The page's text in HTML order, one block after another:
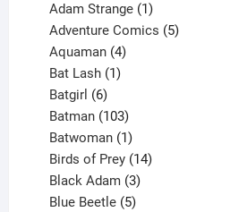
Adam Strange 1
product
Adventure Comics 5
Aquaman 4
products
Bat Lash 1
Batgirl 6
products
Batman 103
products
Batwoman 1
product
Birds of Prey 14
Black Adam 3
products
Blue Beetle 5